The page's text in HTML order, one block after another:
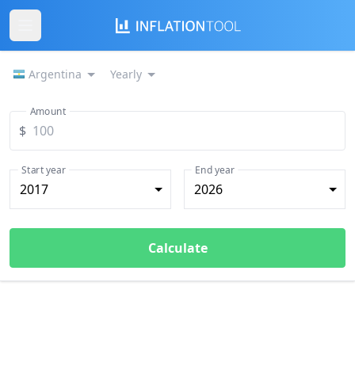
Argentina Yearly
$
Amount
2017
Start year
2026
End year
Calculate